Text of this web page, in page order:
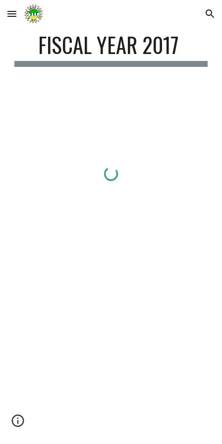
Skip to main content Skip to navigation
FISCAL YEAR 2017